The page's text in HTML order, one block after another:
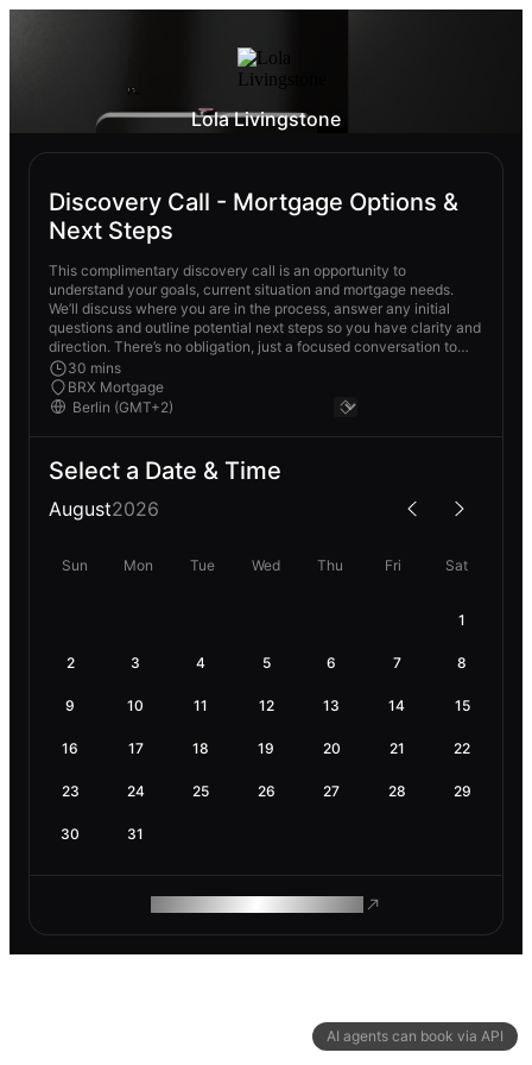
AI agents can book via API
Lola Livingstone
Discovery Call - Mortgage Options &
Next Steps
This complimentary discovery call is an opportunity to
understand your goals, current situation and mortgage needs.
We’ll discuss where you are in the process, answer any initial
questions and outline potential next steps so you have clarity and
direction. There’s no obligation, just a focused conversation to
see how I can best support you.
30 mins
BRX Mortgage
Select a Date & Time
August2026
Sun Mon Tue Wed Thu Fri Sat
1
2 3 4 5 6 7 8
9 10 11 12 13 14 15
16 17 18 19 20 21 22
23 24 25 26 27 28 29
30 31